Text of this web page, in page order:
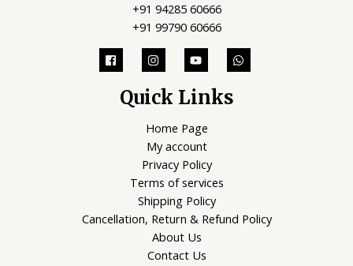
+91 94285 60666
+91 99790 60666
Quick Links
Home Page
My account
Privacy Policy
Terms of services
Shipping Policy
Cancellation, Return & Refund Policy
About Us
Contact Us